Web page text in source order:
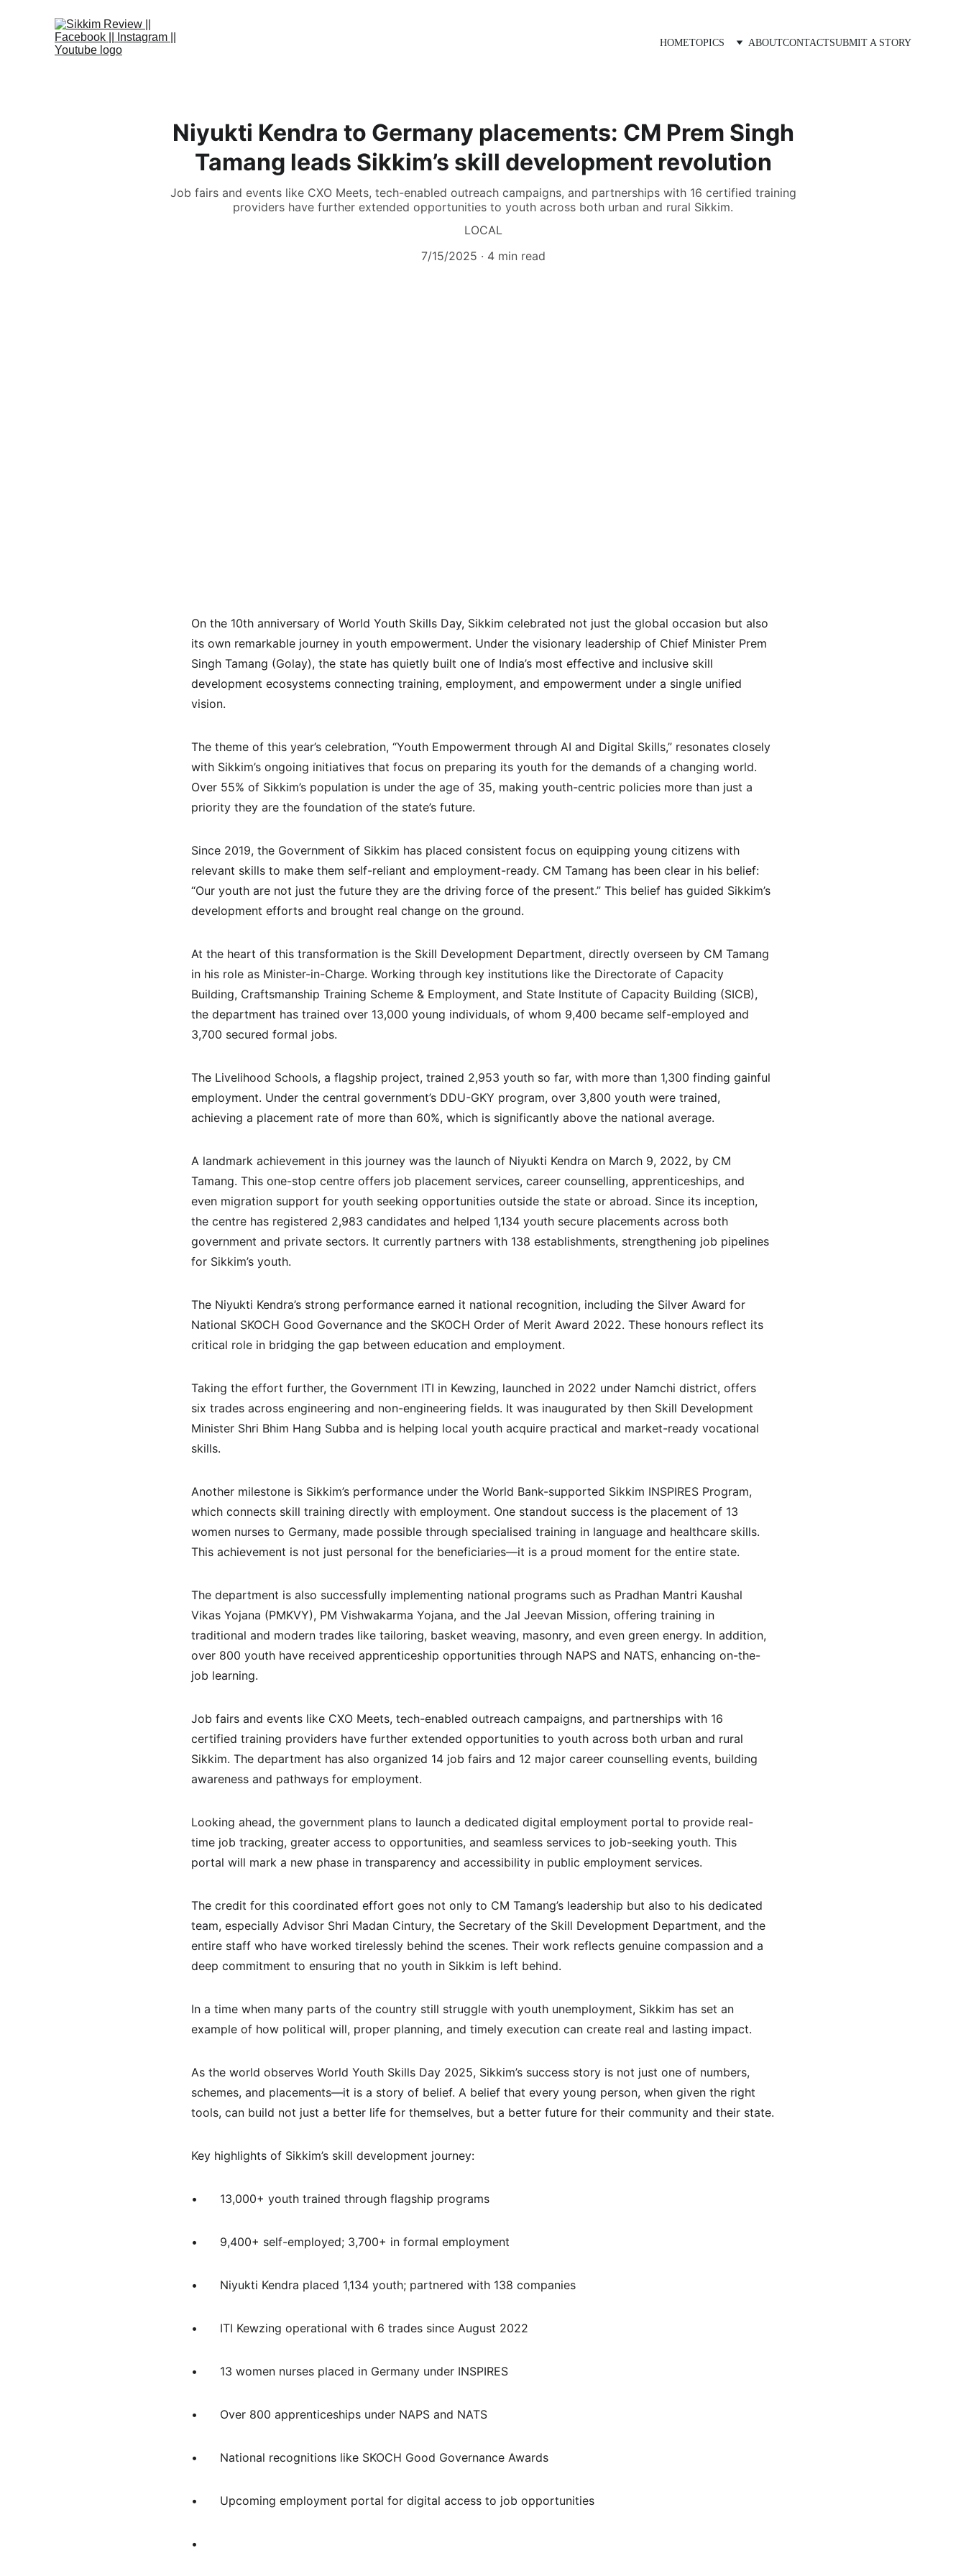
HOMETOPICS ABOUTCONTACTSUBMIT A STORY
Niyukti Kendra to Germany placements: CM Prem Singh
Tamang leads Sikkim’s skill development revolution
Job fairs and events like CXO Meets, tech-enabled outreach campaigns, and partnerships with 16 certified training
providers have further extended opportunities to youth across both urban and rural Sikkim.
LOCAL
7/15/2025
4 min read
On the 10th anniversary of World Youth Skills Day, Sikkim celebrated not just the global occasion but also
its own remarkable journey in youth empowerment. Under the visionary leadership of Chief Minister Prem
Singh Tamang (Golay), the state has quietly built one of India’s most effective and inclusive skill
development ecosystems connecting training, employment, and empowerment under a single unified
vision.
The theme of this year’s celebration, “Youth Empowerment through AI and Digital Skills,” resonates closely
with Sikkim’s ongoing initiatives that focus on preparing its youth for the demands of a changing world.
Over 55% of Sikkim’s population is under the age of 35, making youth-centric policies more than just a
priority they are the foundation of the state’s future.
Since 2019, the Government of Sikkim has placed consistent focus on equipping young citizens with
relevant skills to make them self-reliant and employment-ready. CM Tamang has been clear in his belief:
“Our youth are not just the future they are the driving force of the present.” This belief has guided Sikkim’s
development efforts and brought real change on the ground.
At the heart of this transformation is the Skill Development Department, directly overseen by CM Tamang
in his role as Minister-in-Charge. Working through key institutions like the Directorate of Capacity
Building, Craftsmanship Training Scheme & Employment, and State Institute of Capacity Building (SICB),
the department has trained over 13,000 young individuals, of whom 9,400 became self-employed and
3,700 secured formal jobs.
The Livelihood Schools, a flagship project, trained 2,953 youth so far, with more than 1,300 finding gainful
employment. Under the central government’s DDU-GKY program, over 3,800 youth were trained,
achieving a placement rate of more than 60%, which is significantly above the national average.
A landmark achievement in this journey was the launch of Niyukti Kendra on March 9, 2022, by CM
Tamang. This one-stop centre offers job placement services, career counselling, apprenticeships, and
even migration support for youth seeking opportunities outside the state or abroad. Since its inception,
the centre has registered 2,983 candidates and helped 1,134 youth secure placements across both
government and private sectors. It currently partners with 138 establishments, strengthening job pipelines
for Sikkim’s youth.
The Niyukti Kendra’s strong performance earned it national recognition, including the Silver Award for
National SKOCH Good Governance and the SKOCH Order of Merit Award 2022. These honours reflect its
critical role in bridging the gap between education and employment.
Taking the effort further, the Government ITI in Kewzing, launched in 2022 under Namchi district, offers
six trades across engineering and non-engineering fields. It was inaugurated by then Skill Development
Minister Shri Bhim Hang Subba and is helping local youth acquire practical and market-ready vocational
skills.
Another milestone is Sikkim’s performance under the World Bank-supported Sikkim INSPIRES Program,
which connects skill training directly with employment. One standout success is the placement of 13
women nurses to Germany, made possible through specialised training in language and healthcare skills.
This achievement is not just personal for the beneficiaries—it is a proud moment for the entire state.
The department is also successfully implementing national programs such as Pradhan Mantri Kaushal
Vikas Yojana (PMKVY), PM Vishwakarma Yojana, and the Jal Jeevan Mission, offering training in
traditional and modern trades like tailoring, basket weaving, masonry, and even green energy. In addition,
over 800 youth have received apprenticeship opportunities through NAPS and NATS, enhancing on-the-
job learning.
Job fairs and events like CXO Meets, tech-enabled outreach campaigns, and partnerships with 16
certified training providers have further extended opportunities to youth across both urban and rural
Sikkim. The department has also organized 14 job fairs and 12 major career counselling events, building
awareness and pathways for employment.
Looking ahead, the government plans to launch a dedicated digital employment portal to provide real-
time job tracking, greater access to opportunities, and seamless services to job-seeking youth. This
portal will mark a new phase in transparency and accessibility in public employment services.
The credit for this coordinated effort goes not only to CM Tamang’s leadership but also to his dedicated
team, especially Advisor Shri Madan Cintury, the Secretary of the Skill Development Department, and the
entire staff who have worked tirelessly behind the scenes. Their work reflects genuine compassion and a
deep commitment to ensuring that no youth in Sikkim is left behind.
In a time when many parts of the country still struggle with youth unemployment, Sikkim has set an
example of how political will, proper planning, and timely execution can create real and lasting impact.
As the world observes World Youth Skills Day 2025, Sikkim’s success story is not just one of numbers,
schemes, and placements—it is a story of belief. A belief that every young person, when given the right
tools, can build not just a better life for themselves, but a better future for their community and their state.
Key highlights of Sikkim’s skill development journey:
•	13,000+ youth trained through flagship programs
•	9,400+ self-employed; 3,700+ in formal employment
•	Niyukti Kendra placed 1,134 youth; partnered with 138 companies
•	ITI Kewzing operational with 6 trades since August 2022
•	13 women nurses placed in Germany under INSPIRES
•	Over 800 apprenticeships under NAPS and NATS
•	National recognitions like SKOCH Good Governance Awards
•	Upcoming employment portal for digital access to job opportunities